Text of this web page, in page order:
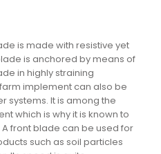
is made with resistive yet
is anchored by means of
in highly straining
implement can also be
systems. It is among the
which is why it is known to
front blade can be used for
such as soil particles